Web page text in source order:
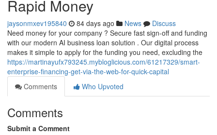
Rapid Money
jaysonmxev195840 84 days ago News
Discuss
Need money for your company ? Secure fast sign-off and funding
with our modern AI business loan solution . Our digital process
makes it simple to apply for the funding you need, excluding the
https://martinayufx793245.mybloglicious.com/61217329/smart-
enterprise-financing-get-via-the-web-for-quick-capital
Comments
Who Upvoted
Comments
Submit a Comment